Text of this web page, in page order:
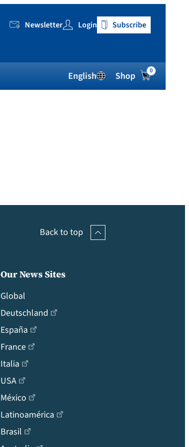
Newsletter Login Subscribe
English Shop 0
Back to top
Our News Sites
Global
Deutschland
España
France
Italia
USA
México
Latinoamérica
Brasil